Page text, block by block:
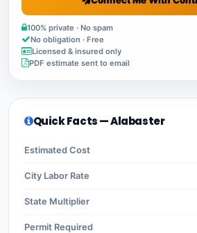
100% private · No spam
No obligation · Free
Licensed & insured only
PDF estimate sent to email
Quick Facts — Alabaster
Estimated Cost
City Labor Rate
State Multiplier
Permit Required